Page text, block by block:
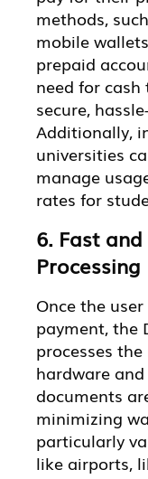
methods,
mobile
prepaid
need for
secure,
Additionally,
universities
manage
rates for
6. Fast
Processing
Once the
payment, the
processes
hardware
documents
minimizing
particularly
like airports,